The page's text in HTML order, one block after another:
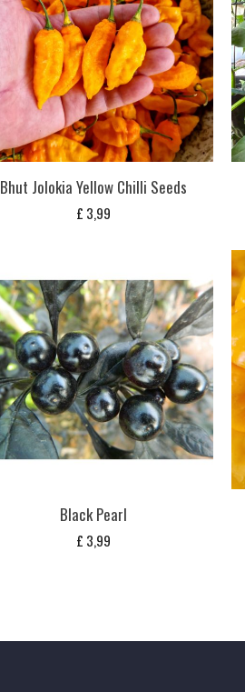
Bhut Jolokia Yellow Chilli Seeds
£ 3,99
Black Pearl
£ 3,99